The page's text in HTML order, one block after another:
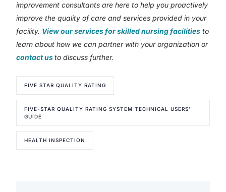
improvement consultants are here to help you proactively
improve the quality of care and services provided in your
facility. View our services for skilled nursing facilities to
learn about how we can partner with your organization or
contact usto discuss further.
FIVE STAR QUALITY RATING
FIVE-STAR QUALITY RATING SYSTEM TECHNICAL USERS’
GUIDE
HEALTH INSPECTION